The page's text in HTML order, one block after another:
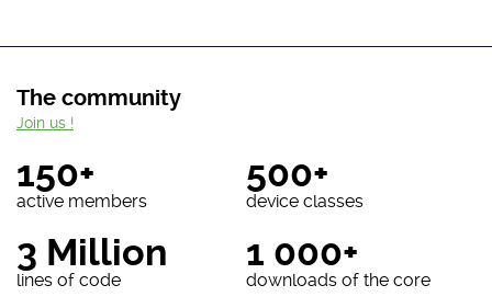
The community
150+
active members
500+
device classes
3 Million
lines of code
1 000+
downloads of the core
Join us !